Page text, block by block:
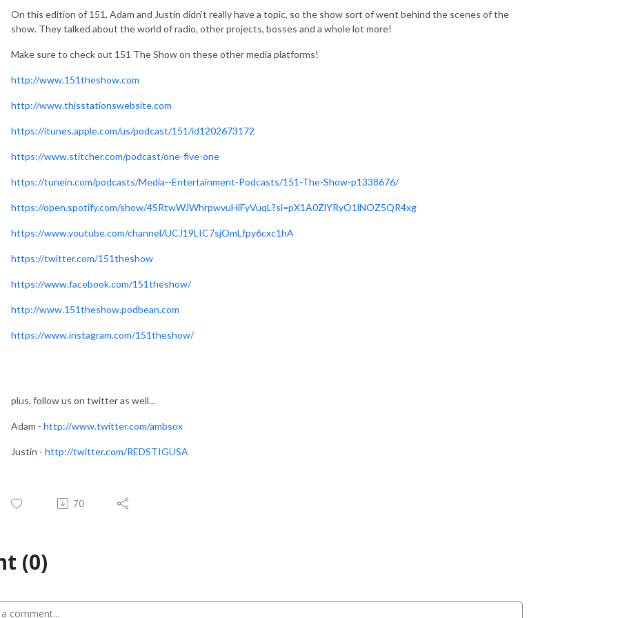
On this edition of 151, Adam and Justin didn't really have a topic, so the show sort of went behind the scenes of the
show. They talked about the world of radio, other projects, bosses and a whole lot more!
Make sure to check out 151 The Show on these other media platforms!
http://www.151theshow.com
http://www.thisstationswebsite.com
https://itunes.apple.com/us/podcast/151/id1202673172
https://www.stitcher.com/podcast/one-five-one
https://tunein.com/podcasts/Media--Entertainment-Podcasts/151-The-Show-p1338676/
https://open.spotify.com/show/4SRtwWJWhrpwvuHiFyVuqL?si=pX1A0ZlYRyO1lNOZ5QR4xg
https://www.youtube.com/channel/UCJ19LIC7sjOmLfpy6cxc1hA
https://twitter.com/151theshow
https://www.facebook.com/151theshow/
http://www.151theshow.podbean.com
https://www.instagram.com/151theshow/
plus, follow us on twitter as well...
Adam - http://www.twitter.com/ambsox
Justin - http://twitter.com/REDSTIGUSA
70
(0)